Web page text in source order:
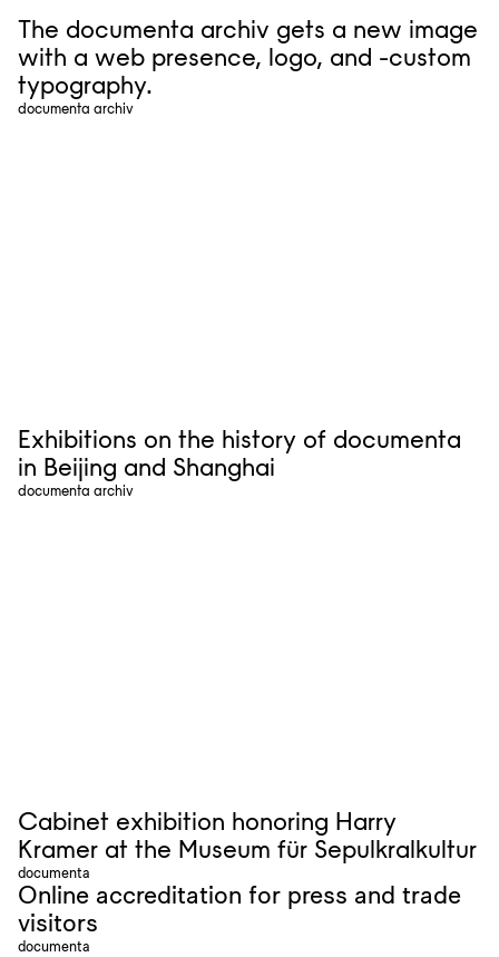
The documenta archiv gets a new image
with a web presence, logo, and -custom
typography.
documenta archiv
Exhibitions on the history of documenta
in Beijing and Shanghai
documenta archiv
Cabinet exhibition honoring Harry
Kramer at the Museum für Sepulkralkultur
documenta
Online accreditation for press and trade
visitors
documenta